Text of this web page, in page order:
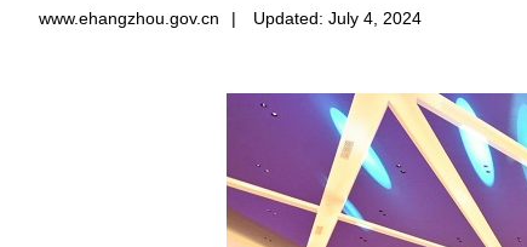
www.ehangzhou.gov.cn | Updated: July 4, 2024